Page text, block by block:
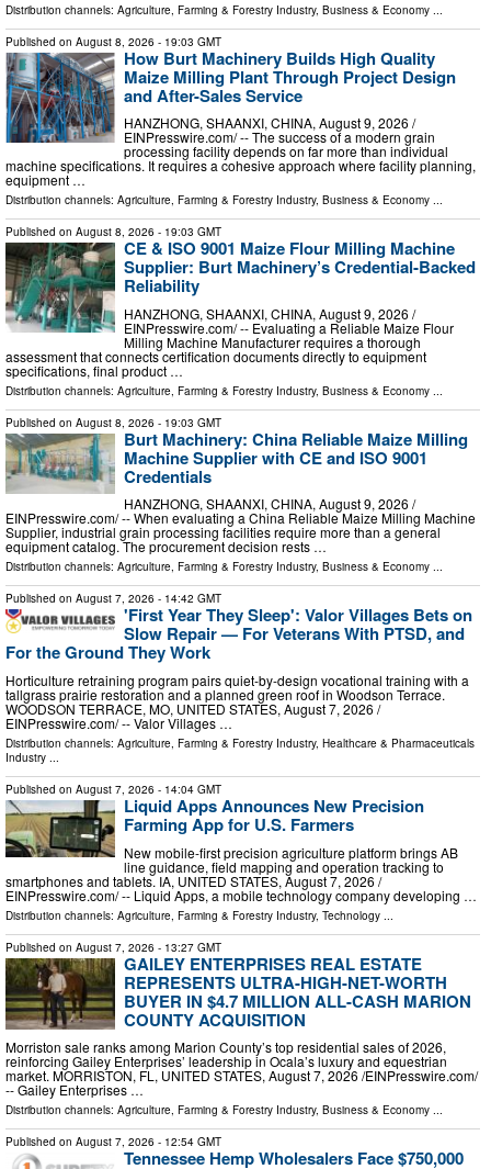
Distribution channels: Agriculture, Farming & Forestry Industry, Business & Economy
Published on August 8, 2026 - 19:03 GMT
How Burt Machinery Builds High Quality
Maize Milling Plant Through Project Design
and After-Sales Service
HANZHONG, SHAANXI, CHINA, August 9, 2026 /⁨
EINPresswire.com⁩/ -- The success of a modern grain
processing facility depends on far more than individual
machine specifications. It requires a cohesive approach where facility planning,
equipment …
Distribution channels: Agriculture, Farming & Forestry Industry, Business & Economy ...
Published on August 8, 2026 - 19:03 GMT
CE & ISO 9001 Maize Flour Milling Machine
Supplier: Burt Machinery’s Credential‑Backed
Reliability
HANZHONG, SHAANXI, CHINA, August 9, 2026 /⁨
EINPresswire.com⁩/ -- Evaluating a Reliable Maize Flour
Milling Machine Manufacturer requires a thorough
assessment that connects certification documents directly to equipment
specifications, final product …
Distribution channels: Agriculture, Farming & Forestry Industry, Business & Economy
Published on August 8, 2026 - 19:03 GMT
Burt Machinery: China Reliable Maize Milling
Machine Supplier with CE and ISO 9001
Credentials
HANZHONG, SHAANXI, CHINA, August 9, 2026 /⁨
EINPresswire.com⁩/ -- When evaluating a China Reliable Maize Milling Machine
Supplier, industrial grain processing facilities require more than a general
equipment catalog. The procurement decision rests …
Distribution channels: Agriculture, Farming & Forestry Industry, Business & Economy ...
Published on August 7, 2026 - 14:42 GMT
'First Year They Sleep': Valor Villages Bets on
Slow Repair — For Veterans With PTSD, and
For the Ground They Work
Horticulture retraining program pairs quiet-by-design vocational training with a
tallgrass prairie restoration and a planned green roof in Woodson Terrace.
WOODSON TERRACE, MO, UNITED STATES, August 7, 2026 /⁨
EINPresswire.com⁩/ -- Valor Villages …
Distribution channels: Agriculture, Farming & Forestry Industry, Healthcare & Pharmaceuticals
Industry ...
Published on August 7, 2026 - 14:04 GMT
Liquid Apps Announces New Precision
Farming App for U.S. Farmers
New mobile-first precision agriculture platform brings AB
line guidance, field mapping and operation tracking to
smartphones and tablets. IA, UNITED STATES, August 7, 2026 /⁨
EINPresswire.com⁩/ -- Liquid Apps, a mobile technology company developing …
Distribution channels: Agriculture, Farming & Forestry Industry, Technology
Published on August 7, 2026 - 13:27 GMT
GAILEY ENTERPRISES REAL ESTATE
REPRESENTS ULTRA-HIGH-NET-WORTH
BUYER IN $4.7 MILLION ALL-CASH MARION
COUNTY ACQUISITION
Morriston sale ranks among Marion County’s top residential sales of 2026,
reinforcing Gailey Enterprises’ leadership in Ocala’s luxury and equestrian
market. MORRISTON, FL, UNITED STATES, August 7, 2026 /⁨EINPresswire.com⁩/
-- Gailey Enterprises …
Distribution channels: Agriculture, Farming & Forestry Industry, Business & Economy ...
Published on August 7, 2026 - 12:54 GMT
Tennessee Hemp Wholesalers Face $750,000